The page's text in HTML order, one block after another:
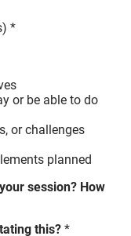
*
or be able to do
or challenges
planned
session? How
this? *